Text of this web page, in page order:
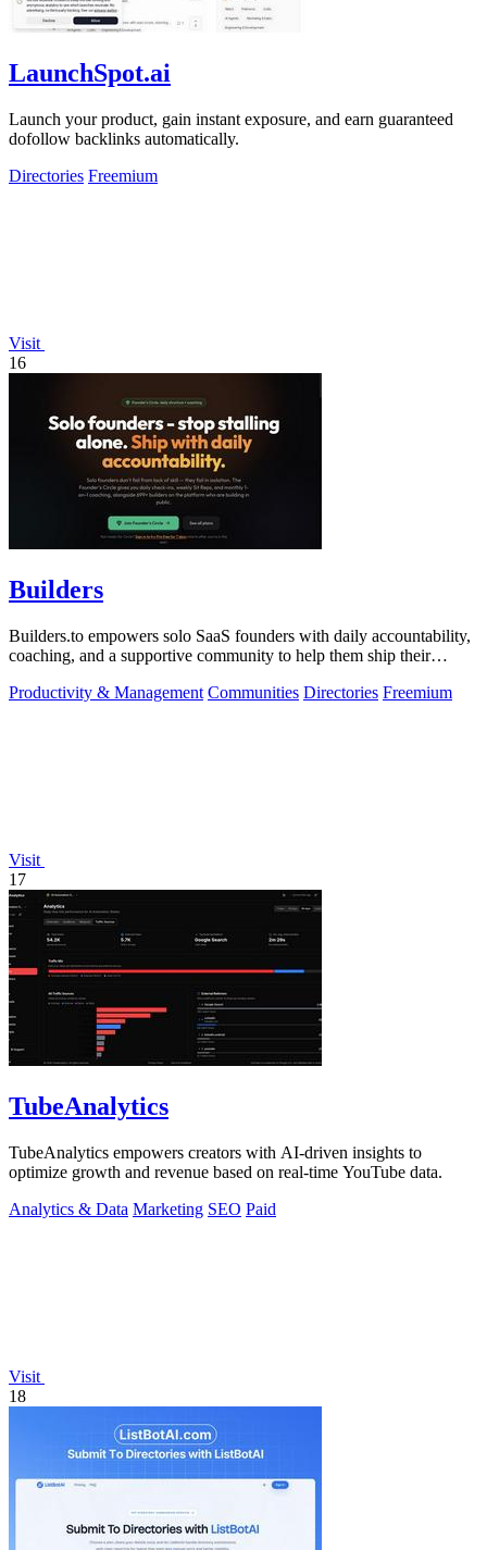
LaunchSpot.ai
Launch your product, gain instant exposure, and earn guaranteed
dofollow backlinks automatically.
Directories Freemium
Visit
16
Builders
Builders.to empowers solo SaaS founders with daily accountability,
coaching, and a supportive community to help them ship their
Productivity & Management Communities Directories Freemium
Visit
17
TubeAnalytics
TubeAnalytics empowers creators with AI-driven insights to
optimize growth and revenue based on real-time YouTube data.
Analytics & Data Marketing SEO Paid
Visit
18